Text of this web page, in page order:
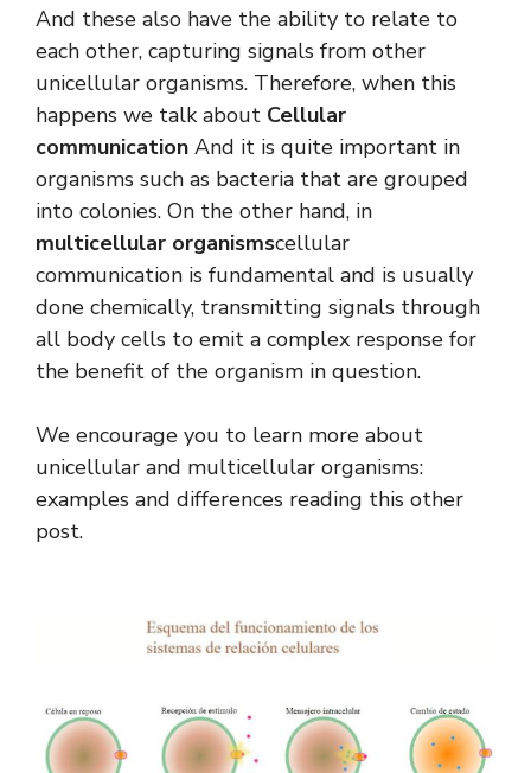
And these also have the ability to relate to
each other, capturing signals from other
unicellular organisms. Therefore, when this
happens we talk about Cellular
communication And it is quite important in
organisms such as bacteria that are grouped
into colonies. On the other hand, in
multicellular organismscellular
communication is fundamental and is usually
done chemically, transmitting signals through
all body cells to emit a complex response for
the benefit of the organism in question.
We encourage you to learn more about
unicellular and multicellular organisms:
examples and differences reading this other
post.